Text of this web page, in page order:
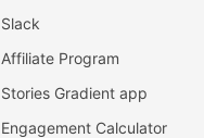
Slack
Affiliate Program
Stories Gradient app
Engagement Calculator